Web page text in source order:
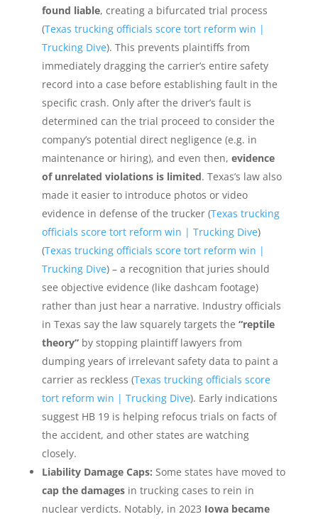
found liable, creating a bifurcated trial process
(Texas trucking officials score tort reform win |
Trucking Dive). This prevents plaintiffs from
immediately dragging the carrier’s entire safety
record into a case before establishing fault in the
specific crash. Only after the driver’s fault is
determined can the trial proceed to consider the
company’s potential direct negligence (e.g. in
maintenance or hiring), and even then, evidence
of unrelated violations is limited. Texas’s law also
made it easier to introduce photos or video
evidence in defense of the trucker (Texas trucking
officials score tort reform win | Trucking Dive)
(Texas trucking officials score tort reform win |
Trucking Dive) – a recognition that juries should
see objective evidence (like dashcam footage)
rather than just hear a narrative. Industry officials
in Texas say the law squarely targets the “reptile
theory”by stopping plaintiff lawyers from
dumping years of irrelevant safety data to paint a
carrier as reckless (Texas trucking officials score
tort reform win | Trucking Dive). Early indications
suggest HB 19 is helping refocus trials on facts of
the accident, and other states are watching
closely.
Liability Damage Caps: Some states have moved to
cap the damagesin trucking cases to rein in
nuclear verdicts. Notably, in 2023 Iowa became